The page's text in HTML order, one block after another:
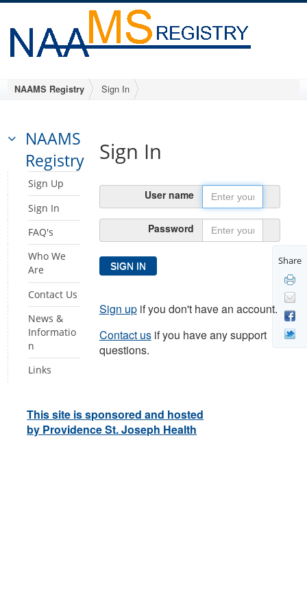
Share
NAAMS Registry Sign In
NAAMS
Registry
Sign Up
Sign In
FAQ's
Who We
Are
Contact Us
News &
Informatio
n
Links
Sign In
User name
Password
Sign upif you don't have an account.
Contact usif you have any support
questions.
This site is sponsored and hosted
by Providence St. Joseph Health